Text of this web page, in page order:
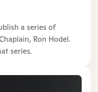
a series of
Ron Hodel.
series.